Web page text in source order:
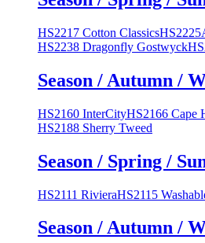
HS2217 Cotton Classics
HS2238 Dragonfly Gostwyck
Season / Autumn /
HS2160 InterCityHS2166 Cape
HS2188 Sherry Tweed
Season / Spring /
HS2111 RivieraHS2115
Season / Autumn /